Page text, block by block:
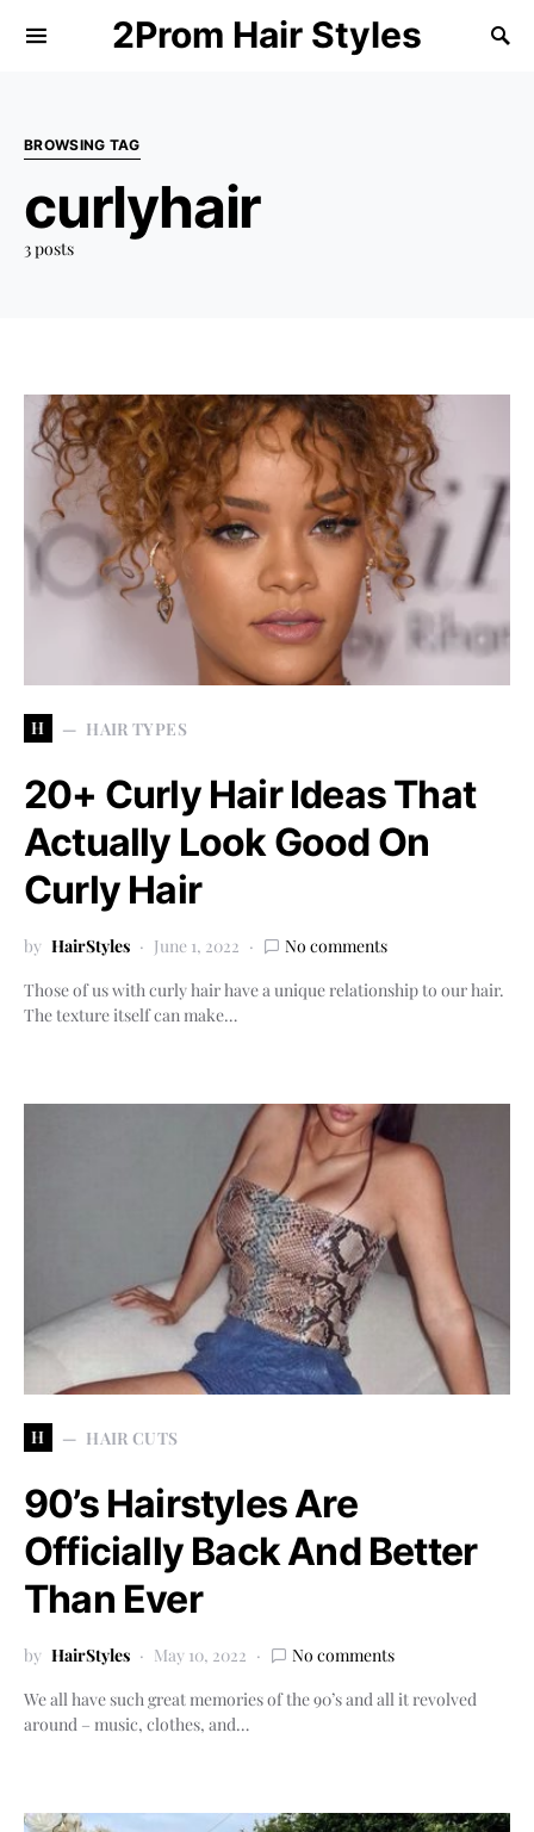
2Prom Hair Styles
BROWSING TAG
curlyhair
3 posts
H HAIR TYPES
20+ Curly Hair Ideas That
Actually Look Good On
Curly Hair
by HairStyles June 1, 2022
No comments
Those of us with curly hair have a unique relationship to our hair.
The texture itself can make…
H HAIR CUTS
90’s Hairstyles Are
Officially Back And Better
Than Ever
by HairStyles May 10, 2022
No comments
We all have such great memories of the 90’s and all it revolved
around – music, clothes, and…